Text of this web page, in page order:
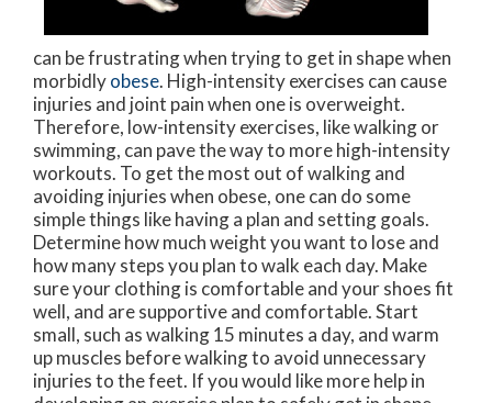
can be frustrating when trying to get in shape when
morbidlyobese. High-intensity exercises can cause
injuries and joint pain when one is overweight.
Therefore, low-intensity exercises, like walking or
swimming, can pave the way to more high-intensity
workouts. To get the most out of walking and
avoiding injuries when obese, one can do some
simple things like having a plan and setting goals.
Determine how much weight you want to lose and
how many steps you plan to walk each day. Make
sure your clothing is comfortable and your shoes fit
well, and are supportive and comfortable. Start
small, such as walking 15 minutes a day, and warm
up muscles before walking to avoid unnecessary
injuries to the feet. If you would like more help in